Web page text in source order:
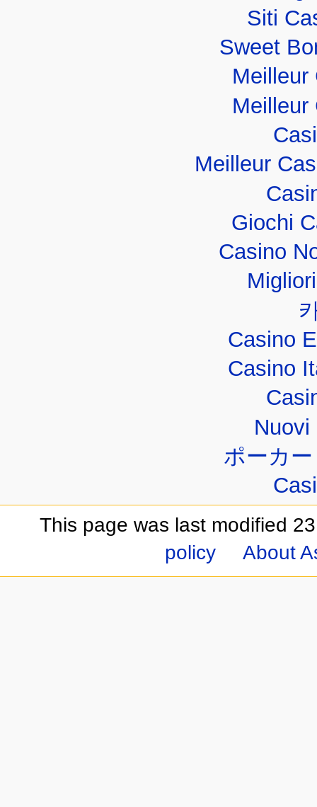
Siti
Sweet
Meilleur
Meilleur
Meilleur
Giochi
Casino
Casino
Casino
Nuovi
ポーカ
This page was last modified
policy
About